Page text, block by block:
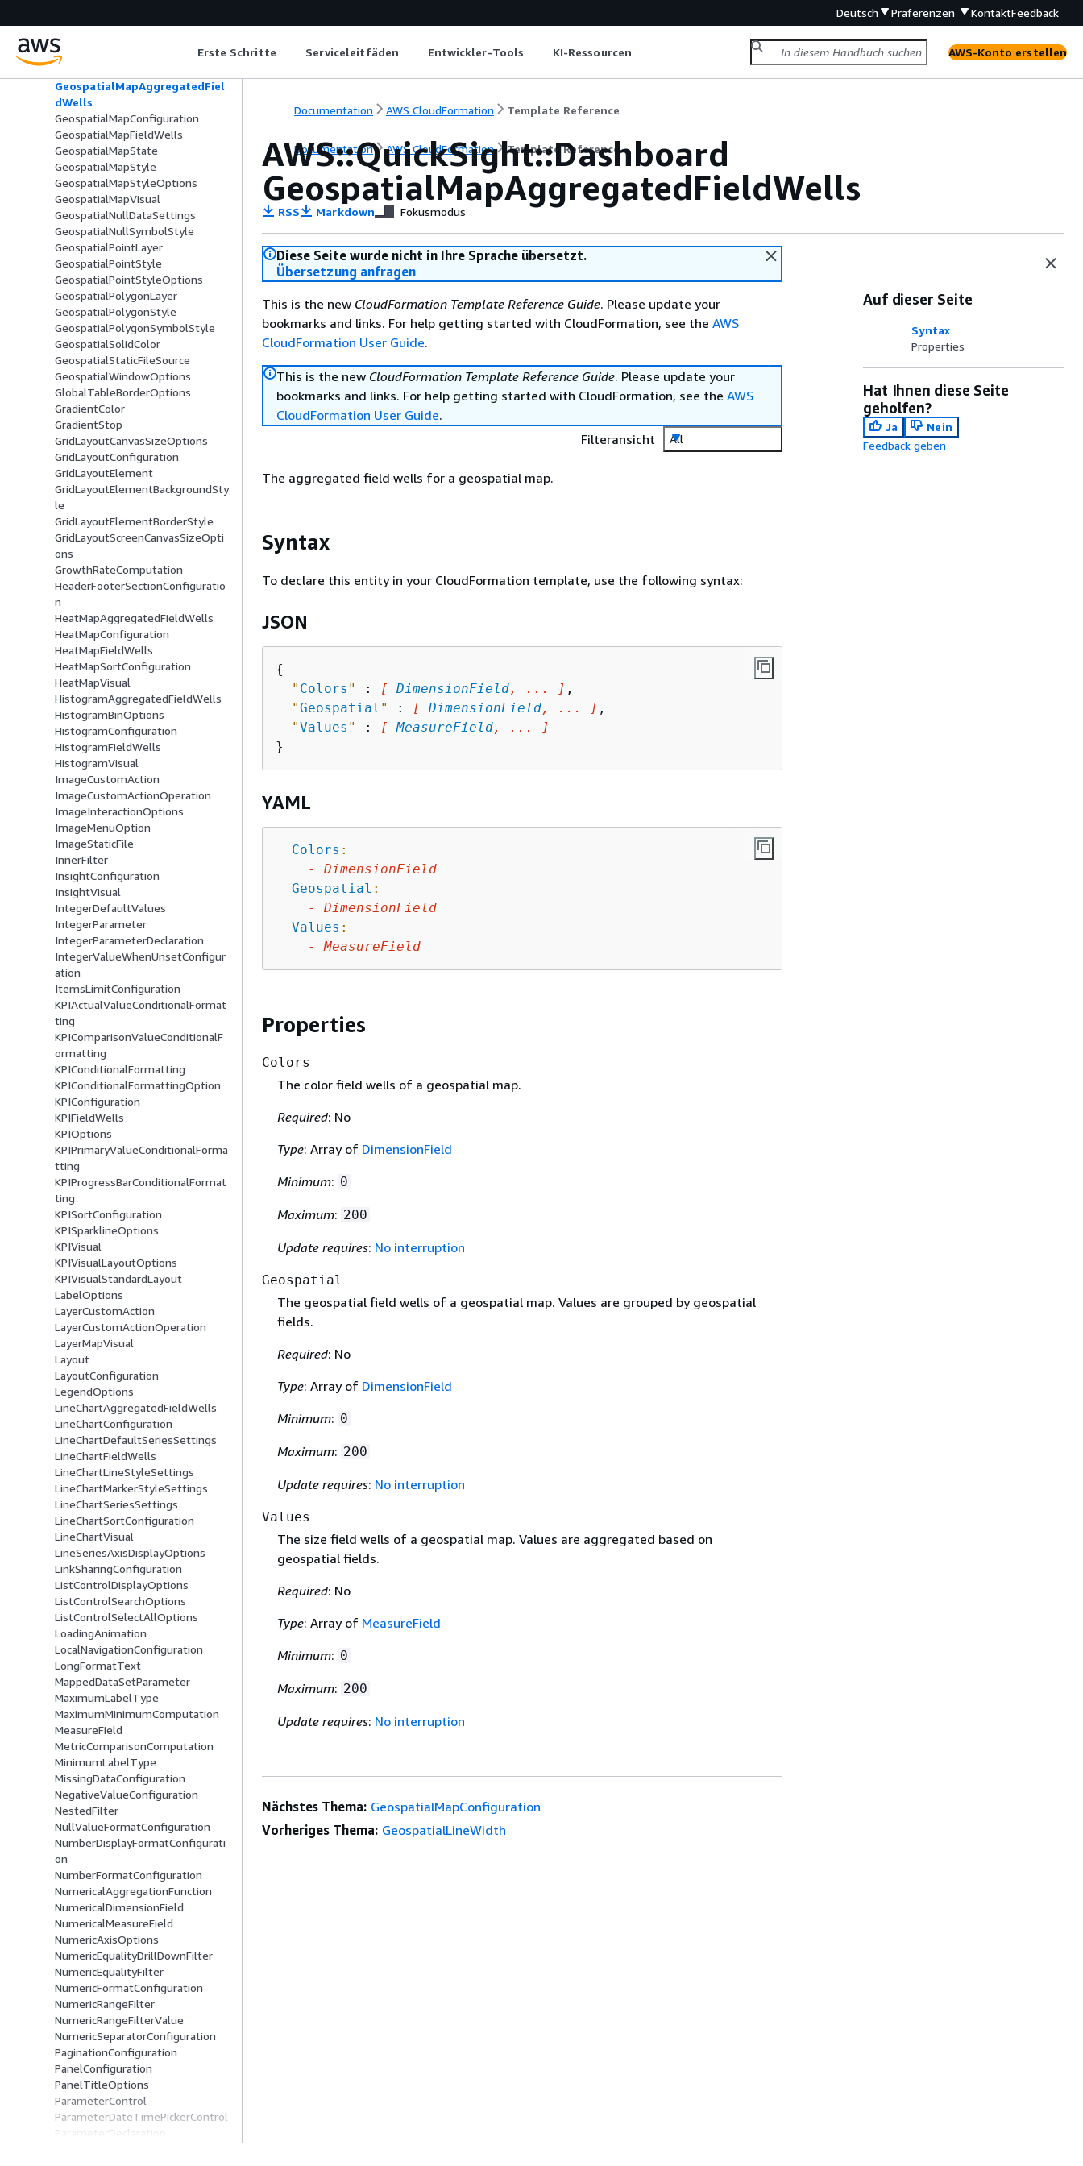
Deutsch Präferenzen KontaktFeedback
Erste Schritte Serviceleitfäden Entwickler-Tools KI-Ressourcen AWS-Konto erstellen
GeospatialLineStyle
GeospatialLineSymbolStyle
GeospatialMapAggregatedFiel
dWells
GeospatialMapConfiguration
GeospatialMapFieldWells
GeospatialMapState
GeospatialMapStyle
GeospatialMapStyleOptions
GeospatialMapVisual
GeospatialNullDataSettings
GeospatialNullSymbolStyle
GeospatialPointLayer
GeospatialPointStyle
GeospatialPointStyleOptions
GeospatialPolygonLayer
GeospatialPolygonStyle
GeospatialPolygonSymbolStyle
GeospatialSolidColor
GeospatialStaticFileSource
GeospatialWindowOptions
GlobalTableBorderOptions
GradientColor
GradientStop
GridLayoutCanvasSizeOptions
GridLayoutConfiguration
GridLayoutElement
GridLayoutElementBackgroundSty
le
GridLayoutElementBorderStyle
GridLayoutScreenCanvasSizeOpti
ons
GrowthRateComputation
HeaderFooterSectionConfiguratio
n
HeatMapAggregatedFieldWells
HeatMapConfiguration
HeatMapFieldWells
HeatMapSortConfiguration
HeatMapVisual
HistogramAggregatedFieldWells
HistogramBinOptions
HistogramConfiguration
HistogramFieldWells
HistogramVisual
ImageCustomAction
ImageCustomActionOperation
ImageInteractionOptions
ImageMenuOption
ImageStaticFile
InnerFilter
InsightConfiguration
InsightVisual
IntegerDefaultValues
IntegerParameter
IntegerParameterDeclaration
IntegerValueWhenUnsetConfigur
ation
ItemsLimitConfiguration
KPIActualValueConditionalFormat
ting
KPIComparisonValueConditionalF
ormatting
KPIConditionalFormatting
KPIConditionalFormattingOption
KPIConfiguration
KPIFieldWells
KPIOptions
KPIPrimaryValueConditionalForma
tting
KPIProgressBarConditionalFormat
ting
KPISortConfiguration
KPISparklineOptions
KPIVisual
KPIVisualLayoutOptions
KPIVisualStandardLayout
LabelOptions
LayerCustomAction
LayerCustomActionOperation
LayerMapVisual
Layout
LayoutConfiguration
LegendOptions
LineChartAggregatedFieldWells
LineChartConfiguration
LineChartDefaultSeriesSettings
LineChartFieldWells
LineChartLineStyleSettings
LineChartMarkerStyleSettings
LineChartSeriesSettings
LineChartSortConfiguration
LineChartVisual
LineSeriesAxisDisplayOptions
LinkSharingConfiguration
ListControlDisplayOptions
ListControlSearchOptions
ListControlSelectAllOptions
LoadingAnimation
LocalNavigationConfiguration
LongFormatText
MappedDataSetParameter
MaximumLabelType
MaximumMinimumComputation
MeasureField
MetricComparisonComputation
MinimumLabelType
MissingDataConfiguration
NegativeValueConfiguration
NestedFilter
NullValueFormatConfiguration
NumberDisplayFormatConfigurati
on
NumberFormatConfiguration
NumericalAggregationFunction
NumericalDimensionField
NumericalMeasureField
NumericAxisOptions
NumericEqualityDrillDownFilter
NumericEqualityFilter
NumericFormatConfiguration
NumericRangeFilter
NumericRangeFilterValue
NumericSeparatorConfiguration
PaginationConfiguration
PanelConfiguration
PanelTitleOptions
ParameterControl
ParameterDateTimePickerControl
ParameterDeclaration
Documentation AWS CloudFormation Template Reference
Documentation AWS CloudFormation Template Reference
AWS::QuickSight::Dashboard
GeospatialMapAggregatedFieldWells
RSS Markdown Fokusmodus
Diese Seite wurde nicht in Ihre Sprache übersetzt.
Übersetzung anfragen
This is the new CloudFormation Template Reference Guide. Please update your
bookmarks and links. For help getting started with CloudFormation, see the AWS
CloudFormation User Guide.
This is the new CloudFormation Template Reference Guide. Please update your
bookmarks and links. For help getting started with CloudFormation, see the AWS
CloudFormation User Guide.
Filteransicht
All
The aggregated field wells for a geospatial map.
Syntax
To declare this entity in your CloudFormation template, use the following syntax:
JSON
{
" Colors " : [ DimensionField, ... ] ,
"Geospatial " : [ DimensionField, ... ] ,
"Values " : [ MeasureField, ... ]
YAML
Colors :
-
DimensionField
Geospatial :
-
DimensionField
Values :
-
MeasureField
Properties
Colors
The color field wells of a geospatial map.
Required: No
Type: Array of DimensionField
Minimum: 0
Maximum: 200
Update requires: No interruption
Geospatial
The geospatial field wells of a geospatial map. Values are grouped by geospatial
fields.
Required: No
Type: Array of DimensionField
Minimum: 0
Maximum: 200
Update requires: No interruption
Values
The size field wells of a geospatial map. Values are aggregated based on
geospatial fields.
Required: No
Type: Array of MeasureField
Minimum: 0
Maximum: 200
Update requires: No interruption
Auf dieser Seite
Syntax
Properties
Hat Ihnen diese Seite
geholfen?
Ja
Nein
Feedback geben
Nächstes Thema: GeospatialMapConfiguration
Vorheriges Thema: GeospatialLineWidth